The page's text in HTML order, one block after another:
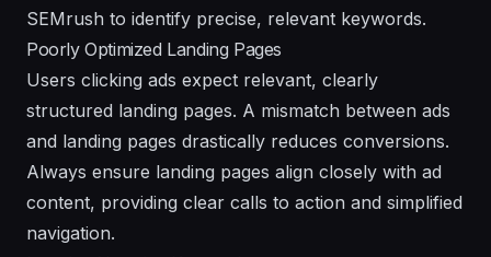
SEMrush to identify precise, relevant keywords.
Poorly Optimized Landing Pages
Users clicking ads expect relevant, clearly
structured landing pages. A mismatch between ads
and landing pages drastically reduces conversions.
Always ensure landing pages align closely with ad
content, providing clear calls to action and simplified
navigation.